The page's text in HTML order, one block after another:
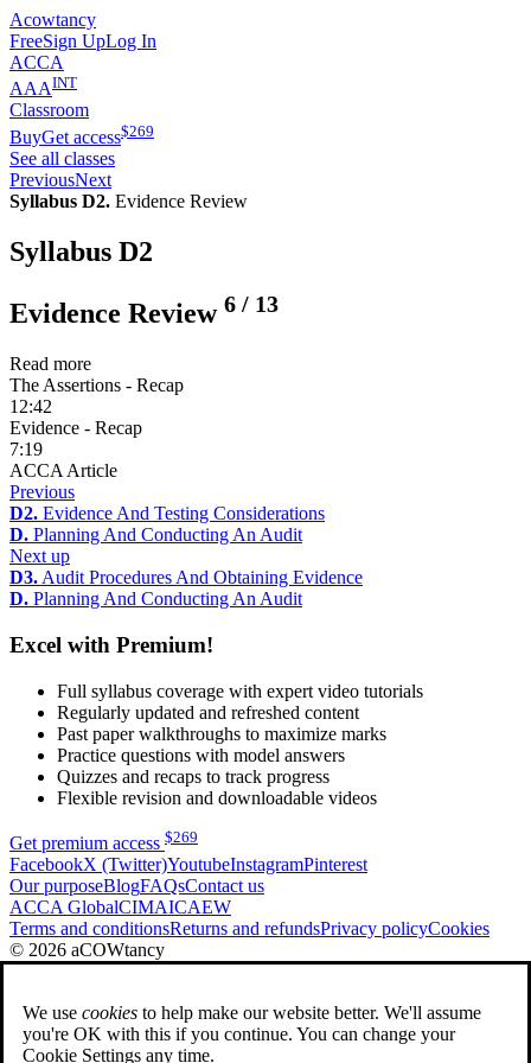
Acowtancy
FreeSign UpLog In
ACCA
AAAINT
Classroom
BuyGet access$269
See all classes
PreviousNext
Syllabus D2. Evidence Review
Syllabus D2
Evidence Review 6 / 13
Read more
The Assertions - Recap
12:42
Evidence - Recap
7:19
ACCA Article
Previous
D2. Evidence And Testing Considerations
D. Planning And Conducting An Audit
Next up
D3. Audit Procedures And Obtaining Evidence
D. Planning And Conducting An Audit
Excel with Premium!
Full syllabus coverage with expert video tutorials
Regularly updated and refreshed content
Past paper walkthroughs to maximize marks
Practice questions with model answers
Quizzes and recaps to track progress
Flexible revision and downloadable videos
Get premium access $269
FacebookX (Twitter)YoutubeInstagramPinterest
Our purposeBlogFAQsContact us
ACCA GlobalCIMAICAEW
Terms and conditionsReturns and refundsPrivacy policyCookies
© 2026 aCOWtancy
We use cookies to help make our website better. We'll assume
you're OK with this if you continue. You can change your
Cookie Settings any time.